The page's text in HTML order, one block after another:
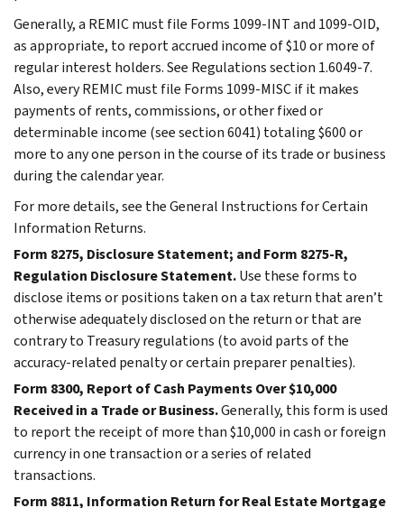
Generally, a REMIC must file Forms 1099-INT and 1099-OID,
as appropriate, to report accrued income of $10 or more of
regular interest holders. See Regulations section 1.6049-7.
Also, every REMIC must file Forms 1099-MISC if it makes
payments of rents, commissions, or other fixed or
determinable income (see section 6041) totaling $600 or
more to any one person in the course of its trade or business
during the calendar year.
For more details, see the General Instructions for Certain
Information Returns.
Form 8275, Disclosure Statement; and Form 8275-R,
Regulation Disclosure Statement.Use these forms to
disclose items or positions taken on a tax return that aren’t
otherwise adequately disclosed on the return or that are
contrary to Treasury regulations (to avoid parts of the
accuracy-related penalty or certain preparer penalties).
Form 8300, Report of Cash Payments Over $10,000
Received in a Trade or Business.Generally, this form is used
to report the receipt of more than $10,000 in cash or foreign
currency in one transaction or a series of related
transactions.
Form 8811, Information Return for Real Estate Mortgage